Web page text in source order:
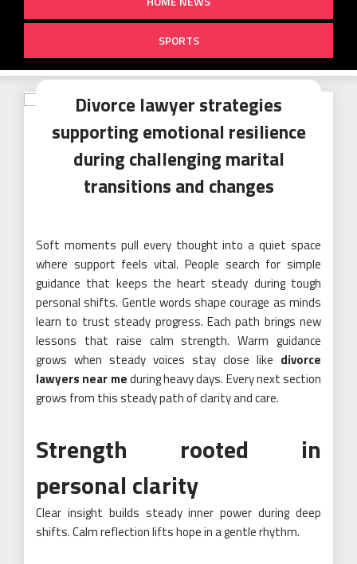
SPORTS
Divorce lawyer strategies
supporting emotional resilience
during challenging marital
transitions and changes
Soft moments pull every thought into a quiet space
where support feels vital. People search for simple
guidance that keeps the heart steady during tough
personal shifts. Gentle words shape courage as minds
learn to trust steady progress. Each path brings new
lessons that raise calm strength. Warm guidance
grows when steady voices stay close like divorce
lawyers near meduring heavy days. Every next section
grows from this steady path of clarity and care.
Strength rooted in
personal clarity
Clear insight builds steady inner power during deep
shifts. Calm reflection lifts hope in a gentle rhythm.